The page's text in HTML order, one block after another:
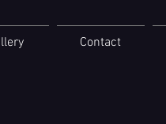
Contact